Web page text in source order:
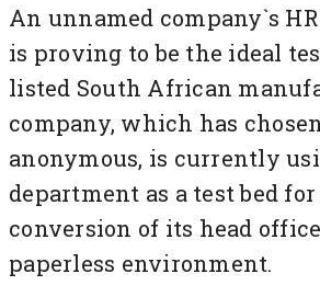
An unnamed company`s
is proving to be the ideal
listed South African
company, which has
anonymous, is currently
department as a test bed
conversion of its head
paperless environment.